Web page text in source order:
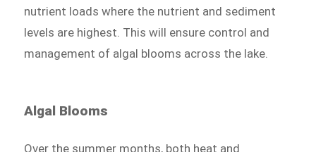
nutrient loads where the nutrient and sediment
levels are highest. This will ensure control and
management of algal blooms across the lake.
Algal Blooms
Over the summer months, both heat and